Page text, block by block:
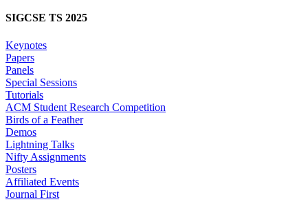
SIGCSE TS 2025
Keynotes
Papers
Panels
Special Sessions
Tutorials
ACM Student Research Competition
Birds of a Feather
Demos
Lightning Talks
Nifty Assignments
Posters
Affiliated Events
Journal First